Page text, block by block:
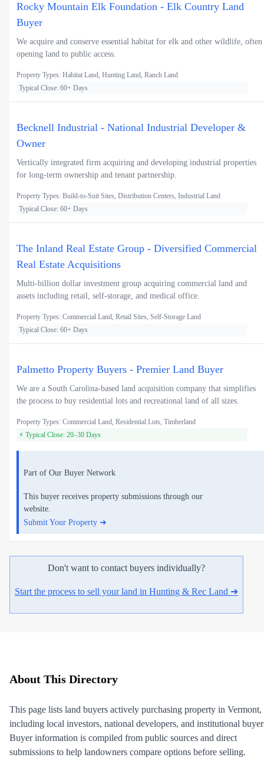
Rocky Mountain Elk Foundation - Elk Country Land
Buyer
We acquire and conserve essential habitat for elk and other wildlife, often
opening land to public access.
Property Types: Habitat Land, Hunting Land, Ranch Land
Typical Close: 60+ Days
Becknell Industrial - National Industrial Developer &
Owner
Vertically integrated firm acquiring and developing industrial properties
for long-term ownership and tenant partnership.
Property Types: Build-to-Suit Sites, Distribution Centers, Industrial Land
Typical Close: 60+ Days
The Inland Real Estate Group - Diversified Commercial
Real Estate Acquisitions
Multi-billion dollar investment group acquiring commercial land and
assets including retail, self-storage, and medical office.
Property Types: Commercial Land, Retail Sites, Self-Storage Land
Typical Close: 60+ Days
Palmetto Property Buyers - Premier Land Buyer
We are a South Carolina-based land acquisition company that simplifies
the process to buy residential lots and recreational land of all sizes.
Property Types: Commercial Land, Residential Lots, Timberland
⚡ Typical Close: 20–30 Days
Part of Our Buyer Network
This buyer receives property submissions through our
website.
Submit Your Property ➜
Don't want to contact buyers individually?
Start the process to sell your land in Hunting & Rec Land ➜
About This Directory
This page lists land buyers actively purchasing property in Vermont,
including local investors, national developers, and institutional
Buyer information is compiled from public sources and direct
submissions to help landowners compare options before selling.